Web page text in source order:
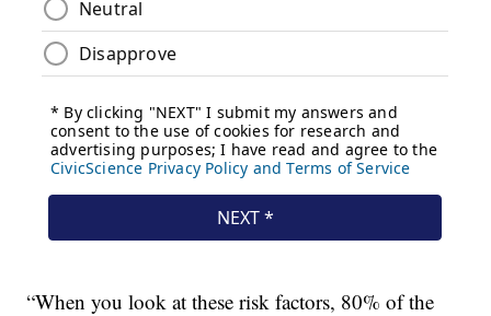
“When you look at these risk factors, 80% of the